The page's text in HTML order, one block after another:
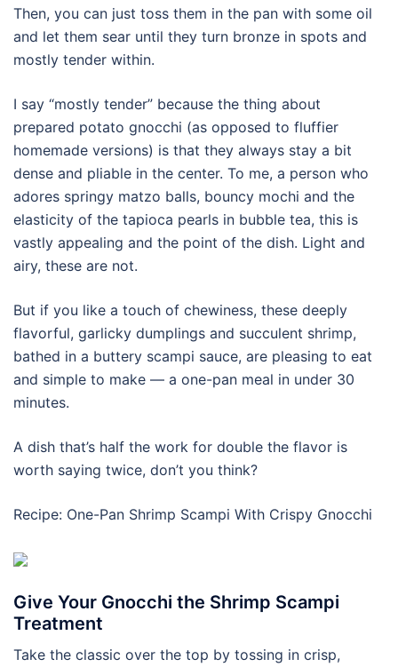
Then, you can just toss them in the pan with some oil
and let them sear until they turn bronze in spots and
mostly tender within.
I say “mostly tender” because the thing about
prepared potato gnocchi (as opposed to fluffier
homemade versions) is that they always stay a bit
dense and pliable in the center. To me, a person who
adores springy matzo balls, bouncy mochi and the
elasticity of the tapioca pearls in bubble tea, this is
vastly appealing and the point of the dish. Light and
airy, these are not.
But if you like a touch of chewiness, these deeply
flavorful, garlicky dumplings and succulent shrimp,
bathed in a buttery scampi sauce, are pleasing to eat
and simple to make — a one-pan meal in under 30
minutes.
A dish that’s half the work for double the flavor is
worth saying twice, don’t you think?
Recipe: One-Pan Shrimp Scampi With Crispy Gnocchi
Give Your Gnocchi the Shrimp Scampi
Treatment
Take the classic over the top by tossing in crisp,